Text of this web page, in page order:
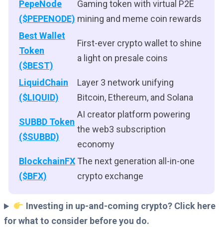
PepeNode
($PEPENODE)
Gaming token with virtual P2E
mining and meme coin rewards
Best Wallet
Token
($BEST)
First-ever crypto wallet to shine
a light on presale coins
LiquidChain
($LIQUID)
Layer 3 network unifying
Bitcoin, Ethereum, and Solana
SUBBD Token
($SUBBD)
AI creator platform powering
the web3 subscription
economy
BlockchainFX
($BFX)
The next generation all-in-one
crypto exchange
Investing in up-and-coming crypto? Click here
for what to consider before you do.